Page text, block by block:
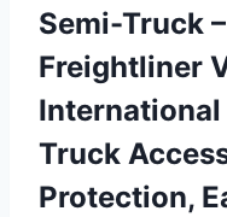
Semi-Truck
Freightliner
International
Truck
Protection,